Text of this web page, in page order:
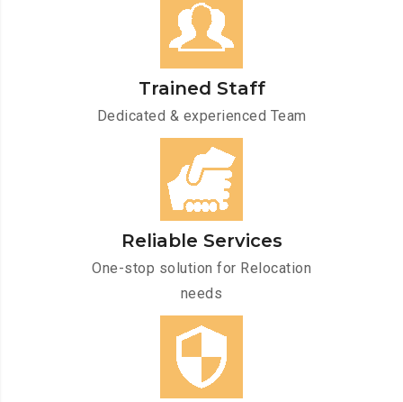
Trained Staff
Dedicated & experienced Team
Reliable Services
One-stop solution for Relocation
needs